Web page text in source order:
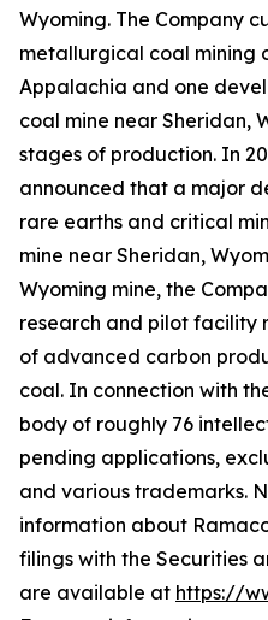
Wyoming. The Company
metallurgical coal mining
Appalachia and one
coal mine near Sheridan,
stages of production. In
announced that a major
rare earths and critical
mine near Sheridan,
Wyoming mine, the
research and pilot facility
of advanced carbon
coal. In connection with
body of roughly 76
pending applications,
and various trademarks.
information about
filings with the Securities
are available at https://